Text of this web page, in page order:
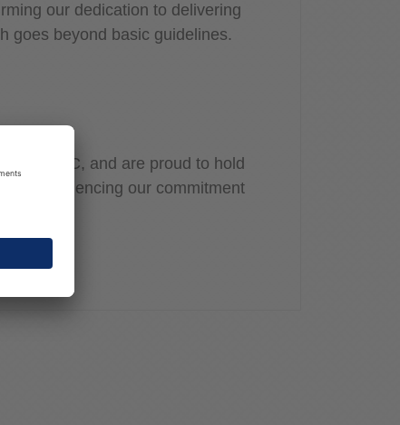
our dedication to delivering
goes beyond basic guidelines.
by PwC, and are proud to hold
evidencing our commitment